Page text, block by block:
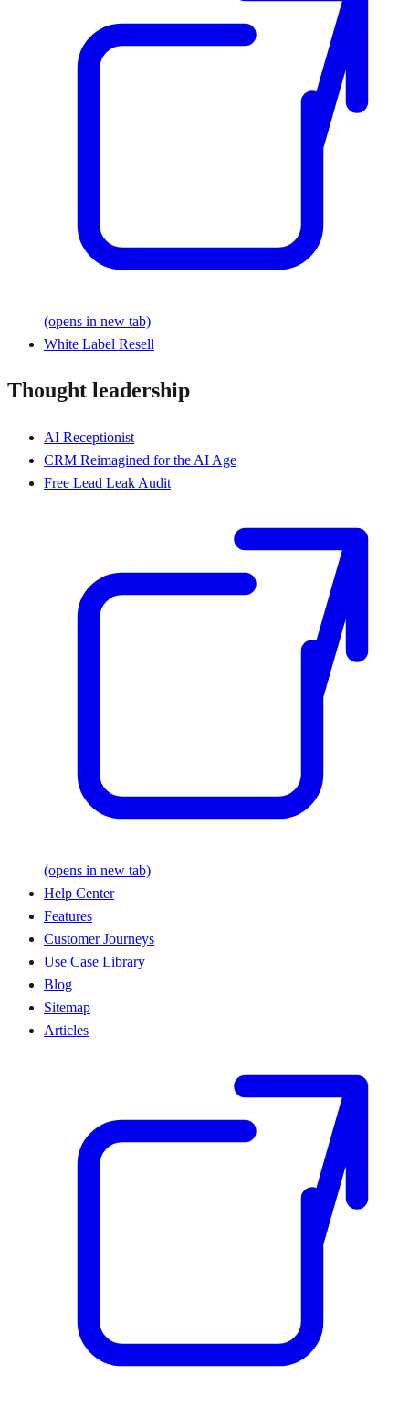
(opens in new tab)
White Label Resell
Thought leadership
AI Receptionist
CRM Reimagined for the AI Age
Free Lead Leak Audit
(opens in new tab)
Help Center
Features
Customer Journeys
Use Case Library
Blog
Sitemap
Articles